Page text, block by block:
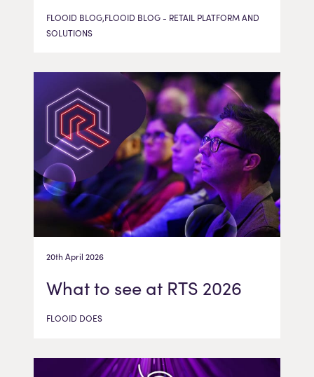
FLOOID BLOG,FLOOID BLOG - RETAIL PLATFORM AND
SOLUTIONS
20th April 2026
What to see at RTS 2026
FLOOID DOES